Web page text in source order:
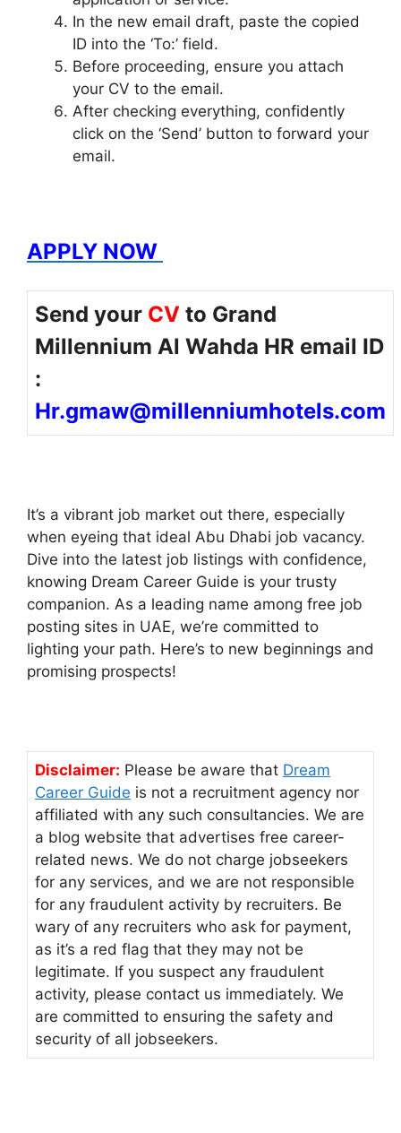
In the new email draft, paste the copied
ID into the ‘To:’ field.
Before proceeding, ensure you attach
your CV to the email.
After checking everything, confidently
click on the ‘Send’ button to forward your
email.
APPLY NOW
Send your CV to Grand
Millennium Al Wahda HR email ID
:
Hr.gmaw@millenniumhotels.com
It’s a vibrant job market out there, especially
when eyeing that ideal Abu Dhabi job vacancy.
Dive into the latest job listings with confidence,
knowing Dream Career Guide is your trusty
companion. As a leading name among free job
posting sites in UAE, we’re committed to
lighting your path. Here’s to new beginnings and
promising prospects!
Disclaimer: Please be aware that Dream
Career Guide is not a recruitment agency nor
affiliated with any such consultancies. We are
a blog website that advertises free career-
related news. We do not charge jobseekers
for any services, and we are not responsible
for any fraudulent activity by recruiters. Be
wary of any recruiters who ask for payment,
as it’s a red flag that they may not be
legitimate. If you suspect any fraudulent
activity, please contact us immediately. We
are committed to ensuring the safety and
security of all jobseekers.